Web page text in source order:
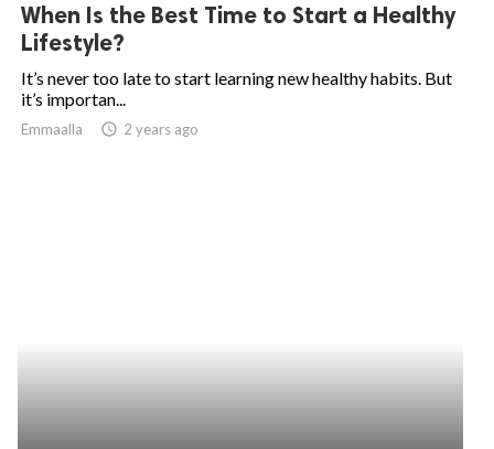
When Is the Best Time to Start a Healthy
Lifestyle?
It’s never too late to start learning new healthy habits. But
it’s importan...
Emmaalla access_time 2 years ago